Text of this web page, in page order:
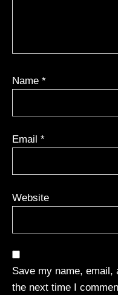
Name *
Email *
Website
Save my name,
the next time I